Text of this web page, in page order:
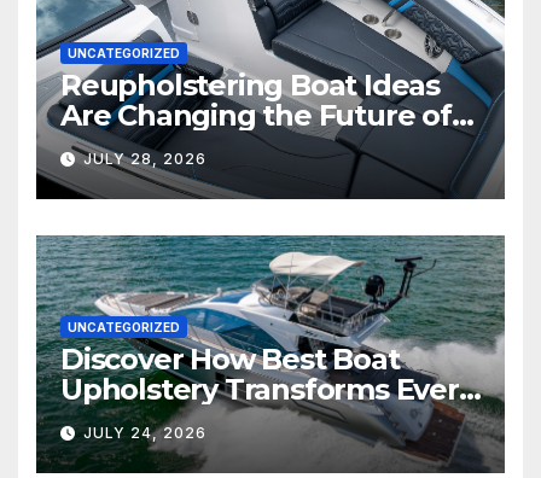
UNCATEGORIZED
Reupholstering Boat Ideas
Are Changing the Future of
Marine Comfort
JULY 28, 2026
UNCATEGORIZED
Discover How Best Boat
Upholstery Transforms Every
Boat Interior
JULY 24, 2026